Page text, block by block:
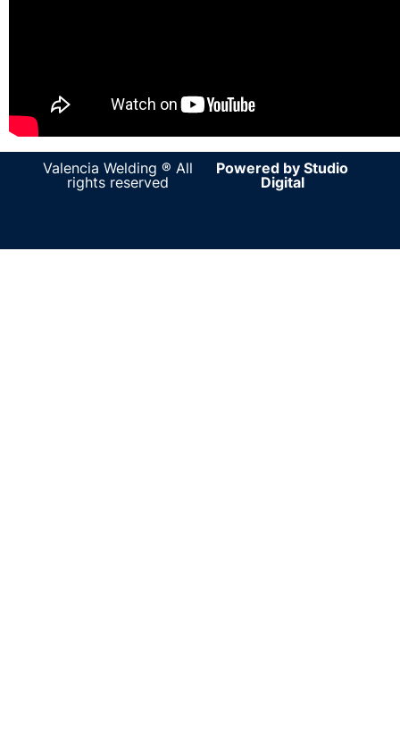
Valencia Welding ® All
rights reserved
Powered by Studio
Digital